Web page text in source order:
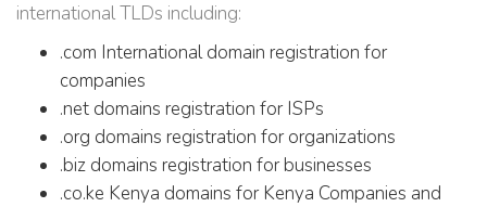
international TLDs including:
.com International domain registration for
companies
.net domains registration for ISPs
.org domains registration for organizations
.biz domains registration for businesses
.co.ke Kenya domains for Kenya Companies and